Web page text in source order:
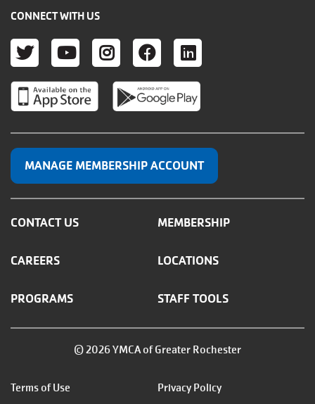
CONNECT WITH US
TWITTER
YOUTUBE
INSTAGRAM
FACEBOOK
LINKEDIN
MANAGE MEMBERSHIP ACCOUNT
CONTACT US MEMBERSHIP
CAREERS LOCATIONS
PROGRAMS STAFF TOOLS
© 2026 YMCA of Greater Rochester
Footer
Terms of Use Privacy Policy